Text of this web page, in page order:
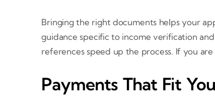
Bringing the right documents helps your
guidance specific to income verification
references speed up the process. If you
Payments That Fit